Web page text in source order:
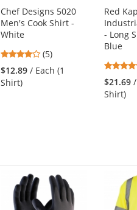
Chef Designs 5020
Men's Cook Shirt -
White
3.8
stars
out
(5)
$12.89 / Each (1
Shirt)
Red
- Long
Blue
$21.69
Shirt)